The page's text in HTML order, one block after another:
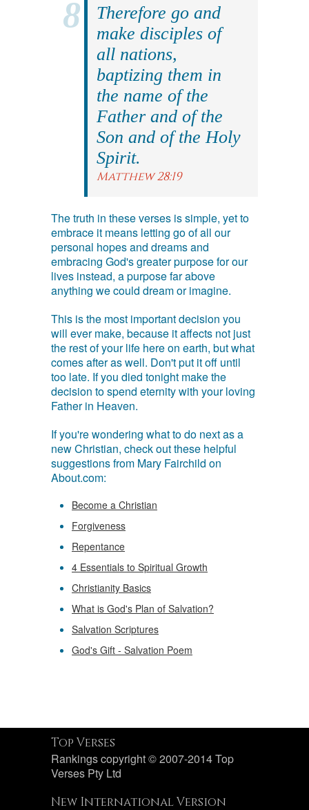
Therefore go and
make disciples of
all nations,
baptizing them in
the name of the
Father and of the
Son and of the Holy
Spirit.
Matthew 28:19
The truth in these verses is simple, yet to
embrace it means letting go of all our
personal hopes and dreams and
embracing God's greater purpose for our
lives instead, a purpose far above
anything we could dream or imagine.
This is the most important decision you
will ever make, because it affects not just
the rest of your life here on earth, but what
comes after as well. Don't put it off until
too late. If you died tonight make the
decision to spend eternity with your loving
Father in Heaven.
If you're wondering what to do next as a
new Christian, check out these helpful
suggestions from Mary Fairchild on
About.com:
Become a Christian
Forgiveness
Repentance
4 Essentials to Spiritual Growth
Christianity Basics
What is God's Plan of Salvation?
Salvation Scriptures
God's Gift - Salvation Poem
Top Verses
Rankings copyright © 2007-2014 Top
Verses Pty Ltd
New International Version